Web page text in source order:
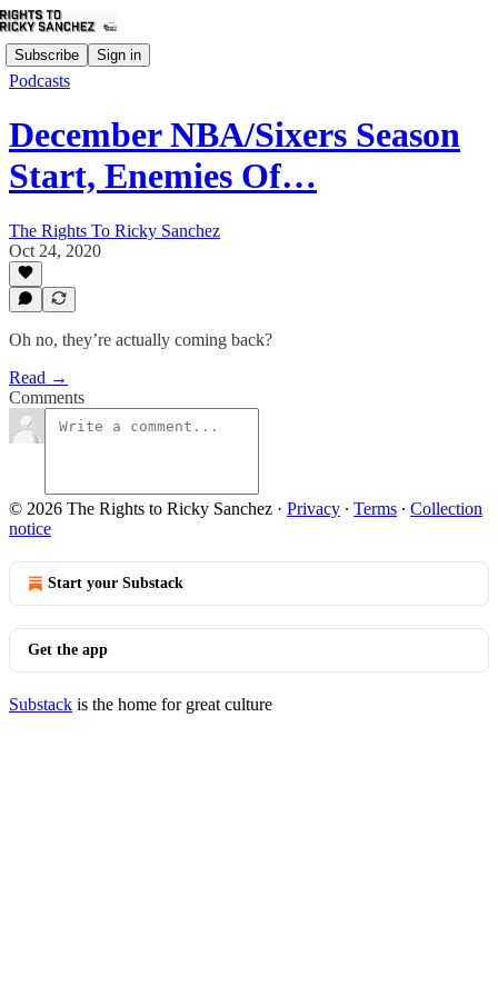
Subscribe Sign in
Podcasts
December NBA/Sixers Season
Start, Enemies Of…
The Rights To Ricky Sanchez
Oct 24, 2020
Oh no, they’re actually coming back?
Read →
Comments
© 2026 The Rights to Ricky Sanchez · Privacy ∙ Terms ∙ Collection
notice
Start your Substack
Get the app
Substack is the home for great culture